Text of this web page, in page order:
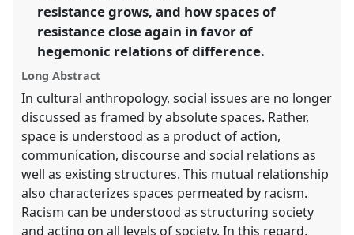
show
in
the
panel
explorer
resistance grows, and how spaces of
resistance close again in favor of
hegemonic relations of difference.
Long Abstract
In cultural anthropology, social issues are no longer
discussed as framed by absolute spaces. Rather,
space is understood as a product of action,
communication, discourse and social relations as
well as existing structures. This mutual relationship
also characterizes spaces permeated by racism.
Racism can be understood as structuring society
and acting on all levels of society. In this regard,